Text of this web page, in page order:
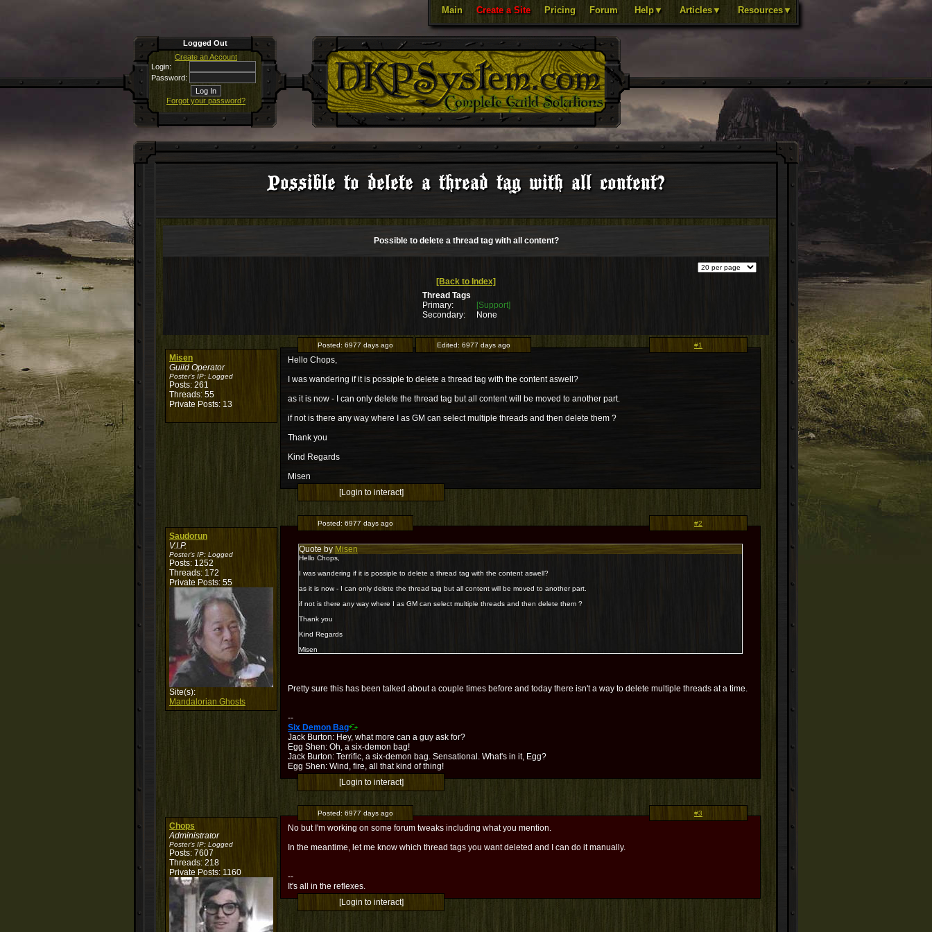
Main Create a Site Pricing Forum Help▼ Articles▼ Resources▼
Logged Out
Create an Account
Login:
Password:
Forgot your password?
Possible to delete a thread tag with all content?
Possible to delete a thread tag with all content?
[Back to Index]
Thread Tags
Primary:
[Support]
Secondary:
None
Misen
Guild Operator
Poster's IP: Logged
Posts: 261
Threads: 55
Private Posts: 13
Posted: 6977 days ago Edited: 6977 days ago #1
Hello Chops,
I was wandering if it is possiple to delete a thread tag with the content aswell?
as it is now - I can only delete the thread tag but all content will be moved to another part.
if not is there any way where I as GM can select multiple threads and then delete them ?
Thank you
Kind Regards
Misen
[Login to interact]
Saudorun
V.I.P.
Poster's IP: Logged
Posts: 1252
Threads: 172
Private Posts: 55
Site(s):
Mandalorian Ghosts
Posted: 6977 days ago #2
Quote by Misen
Hello Chops,
I was wandering if it is possiple to delete a thread tag with the content aswell?
as it is now - I can only delete the thread tag but all content will be moved to another part.
if not is there any way where I as GM can select multiple threads and then delete them ?
Thank you
Kind Regards
Misen
Pretty sure this has been talked about a couple times before and today there isn't a way to delete multiple threads at a time.
--
Six Demon Bag
Jack Burton: Hey, what more can a guy ask for?
Egg Shen: Oh, a six-demon bag!
Jack Burton: Terrific, a six-demon bag. Sensational. What's in it, Egg?
Egg Shen: Wind, fire, all that kind of thing!
[Login to interact]
Chops
Administrator
Poster's IP: Logged
Posts: 7607
Threads: 218
Private Posts: 1160
Posted: 6977 days ago #3
No but I'm working on some forum tweaks including what you mention.
In the meantime, let me know which thread tags you want deleted and I can do it manually.
--
It's all in the reflexes.
[Login to interact]